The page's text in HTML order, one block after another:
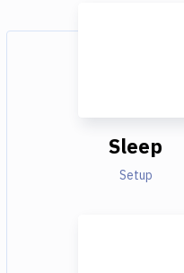
Sleep
Setup